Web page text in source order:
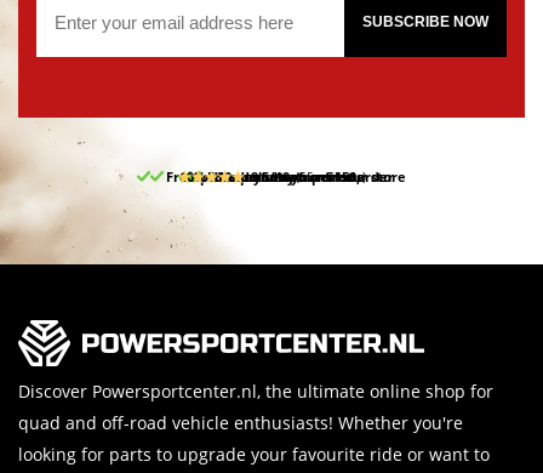
SUBSCRIBE NOW
Free pick up and return in our store
Free delivery from 150,-
30-day return period
10% discount on your first order
9.5/10 (65 reviews)
Discover Powersportcenter.nl, the ultimate online shop for
quad and off-road vehicle enthusiasts! Whether you're
looking for parts to upgrade your favourite ride or want to